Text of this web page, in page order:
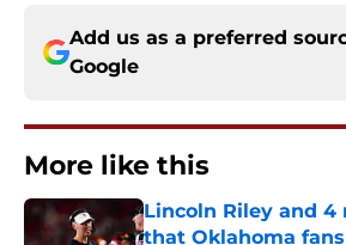
Add us as a preferred
Google
More like this
Lincoln Riley and 4
that Oklahoma